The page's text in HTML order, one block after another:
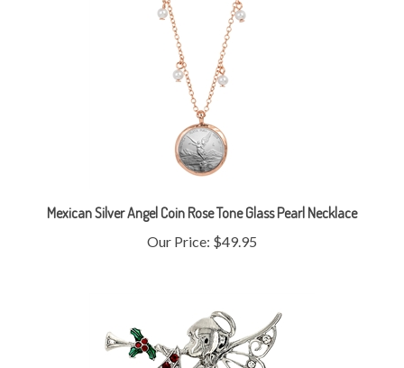
Our Price:$49.95